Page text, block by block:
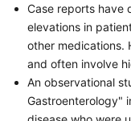
Case reports have
elevations in
other medications.
and often involve
An observational
Gastroenterology"